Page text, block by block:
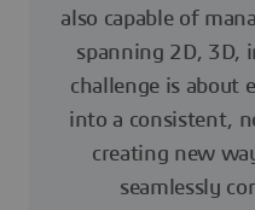
also capable of
spanning 2D, 3D,
challenge is about
into a consistent,
creating new
seamlessly